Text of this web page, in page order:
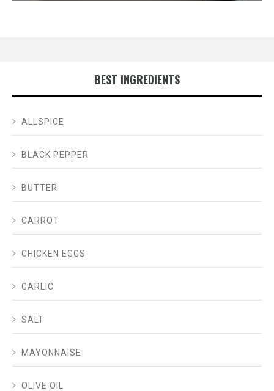
BEST INGREDIENTS
ALLSPICE
BLACK PEPPER
BUTTER
CARROT
CHICKEN EGGS
GARLIC
SALT
MAYONNAISE
OLIVE OIL